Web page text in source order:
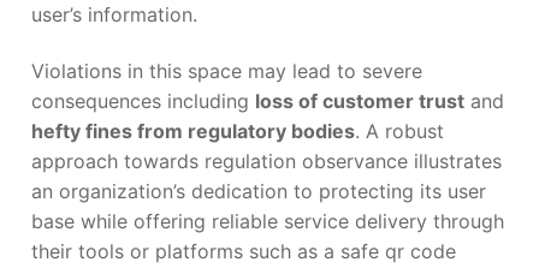
user’s information.
Violations in this space may lead to severe
consequences including loss of customer trust and
hefty fines from regulatory bodies. A robust
approach towards regulation observance illustrates
an organization’s dedication to protecting its user
base while offering reliable service delivery through
their tools or platforms such as a safe qr code